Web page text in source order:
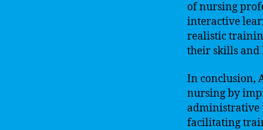
of nursing
interactive
realistic
their skills and
In conclusion,
nursing by
administrative
facilitating